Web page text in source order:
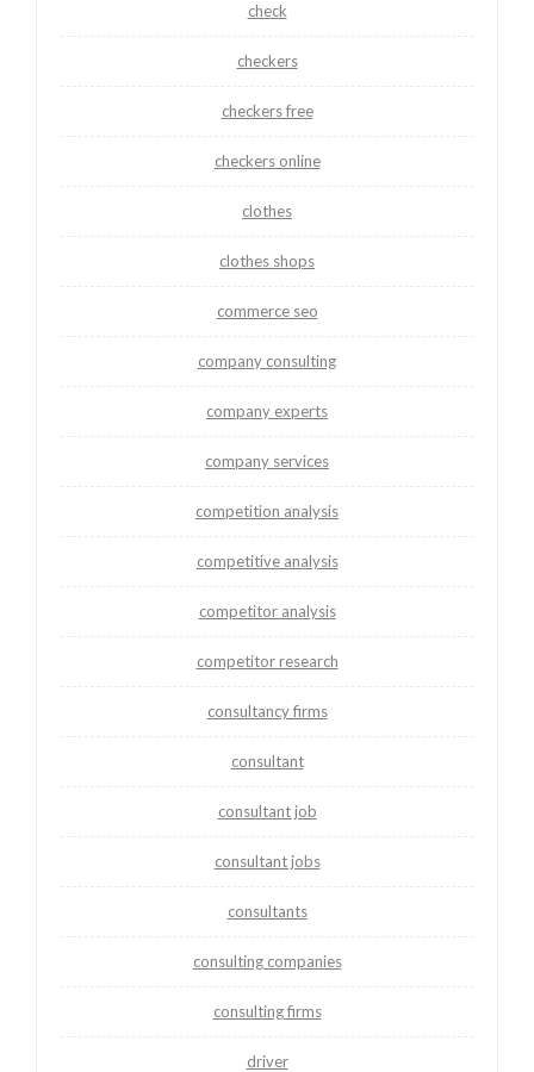
check
checkers
checkers free
checkers online
clothes
clothes shops
commerce seo
company consulting
company experts
company services
competition analysis
competitive analysis
competitor analysis
competitor research
consultancy firms
consultant
consultant job
consultant jobs
consultants
consulting companies
consulting firms
driver